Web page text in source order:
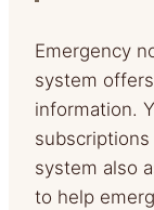
Emergency
system
information.
system also
to help